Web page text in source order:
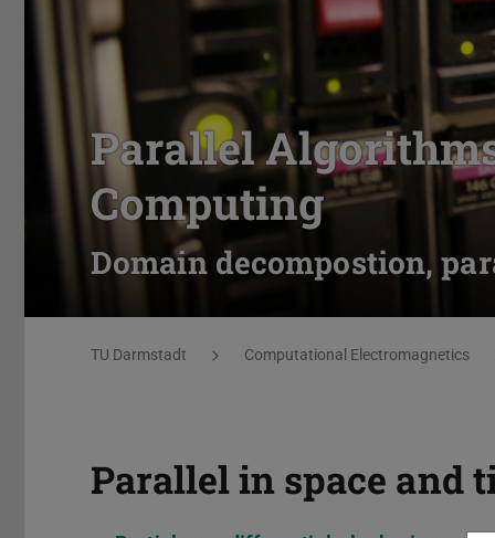
Parallel
Computing
Domain decompostion,
You are here:
TU Darmstadt Computational Electromagnetics
Parallel in space and